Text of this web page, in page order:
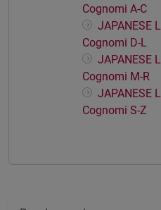
Cognomi A-C
JAPANESE
Cognomi D-L
JAPANESE
Cognomi M-R
JAPANESE
Cognomi S-Z